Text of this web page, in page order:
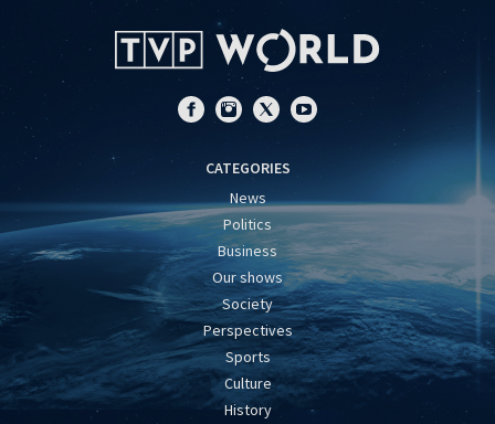
CATEGORIES
News
Politics
Business
Our shows
Society
Perspectives
Sports
Culture
History